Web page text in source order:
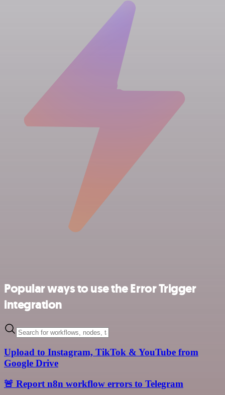
Popular ways to use the Error Trigger
integration
Upload to Instagram, TikTok & YouTube from
Google Drive
🚨 Report n8n workflow errors to Telegram